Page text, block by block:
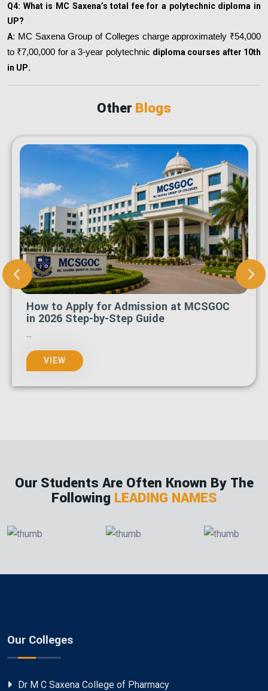
Q4: What is MC Saxena’s total fee for a polytechnic diploma in
UP?
A: MC Saxena Group of Colleges charge approximately ₹54,000
to ₹7,00,000 for a 3-year polytechnic diploma courses after 10th
in UP.
OtherBlogs
How to Apply for Admission at MCSGOC
in 2026 Step-by-Step Guide
VIEW
Our Students Are Often Known By The
Following LEADING NAMES
Our Colleges
Dr M C Saxena College of Pharmacy